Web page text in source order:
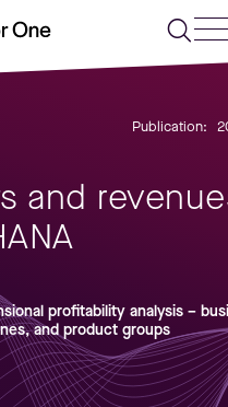
Publication:
and
profitability analysis –
and product groups